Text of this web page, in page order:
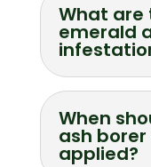
What are
emerald
When
ash
applied?